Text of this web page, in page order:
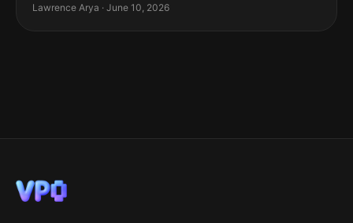
Lawrence Arya · June 10, 2026